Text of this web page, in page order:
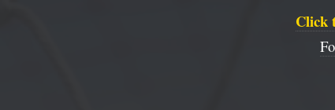
Click